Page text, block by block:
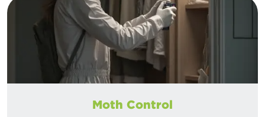
Moth Control